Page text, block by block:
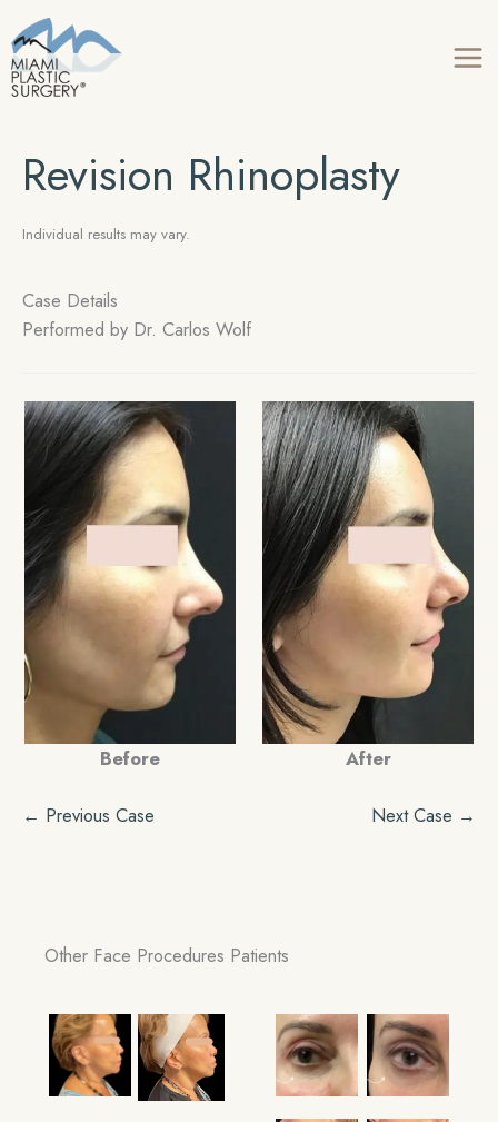
to
content
Revision Rhinoplasty
Individual results may vary.
Case Details
Performed by Dr. Carlos Wolf
Before After
← Previous Case Next Case →
Other Face Procedures Patients